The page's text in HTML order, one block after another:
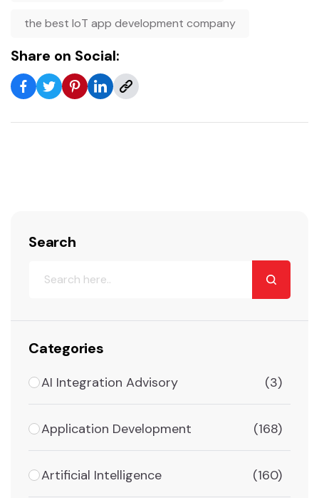
the best IoT app development company
Share on Social:
Search
Categories
AI Integration Advisory (3)
Application Development (168)
Artificial Intelligence (160)